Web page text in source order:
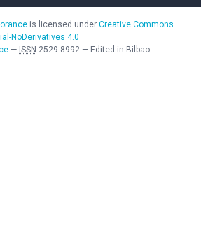
is licensed under Creative Commons
NoDerivatives 4.0
— ISSN 2529-8992 — Edited in Bilbao